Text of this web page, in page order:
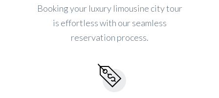
Booking your luxury limousine city tour
is effortless with our seamless
reservation process.